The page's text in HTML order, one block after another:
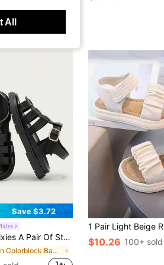
Save $3.72
Black Woven Open-Toed Sandals, Summer Soft-Soled Versatile Princess Shoes, Seaside Vacation Fashion Baby Sandals
in Colorblock Baby Sandals
$10.26 100+ sold
All